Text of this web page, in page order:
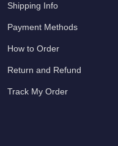
Shipping Info
Payment Methods
How to Order
Return and Refund
Track My Order